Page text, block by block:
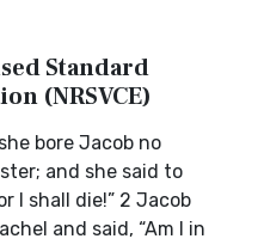
Standard
(NRSVCE)
bore Jacob no
and she said to
I shall die!” 2 Jacob
and said, “Am I in